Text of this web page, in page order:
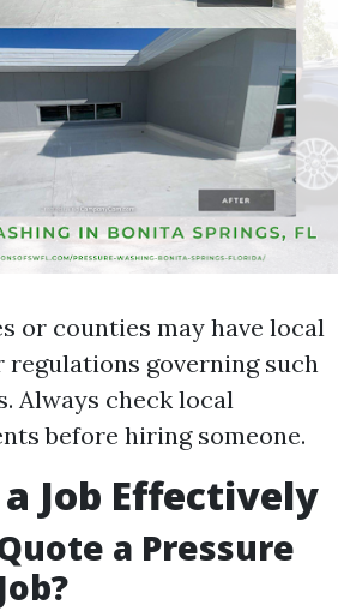
or counties may have local
governing such
Always check local
before hiring someone.
Job Effectively
a Pressure